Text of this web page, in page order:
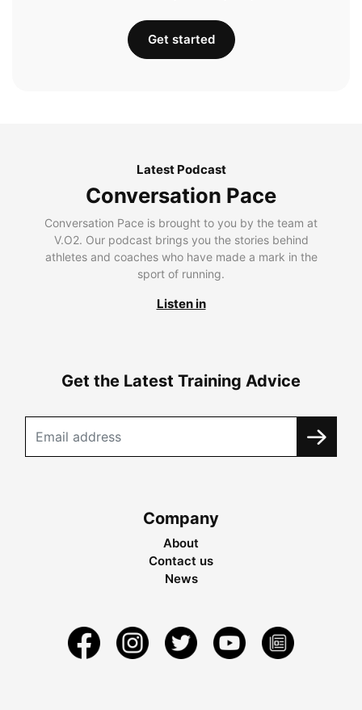
Get started
Latest Podcast
Conversation Pace
Conversation Pace is brought to you by the team at
V.O2. Our podcast brings you the stories behind
athletes and coaches who have made a mark in the
sport of running.
Listen in
Get the Latest Training Advice
Company
About
Contact us
News